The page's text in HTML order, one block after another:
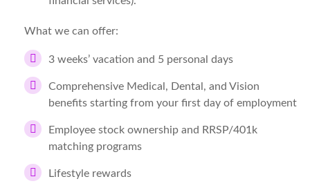
What we can offer:
3 weeks’ vacation and 5 personal days
Comprehensive Medical, Dental, and Vision
benefits starting from your first day of employment
Employee stock ownership and RRSP/401k
matching programs
Lifestyle rewards